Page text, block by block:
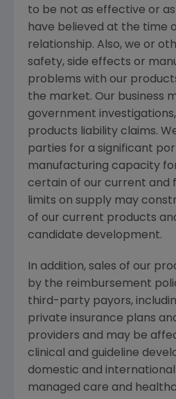
to be not as effective or
have believed at the time
relationship. Also, we or
safety, side effects or
problems with our
the market. Our business
government
products liability claims.
parties for a significant
manufacturing capacity
certain of our current and
limits on supply may
of our current products
candidate development.
In addition, sales of our
by the reimbursement
third-party payors,
private insurance plans
providers and may be
clinical and guideline
domestic and
managed care and